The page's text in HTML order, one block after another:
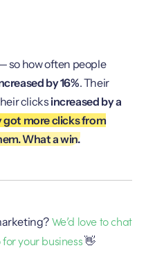
so how often people
by 16%. Their
clicks increased by a
got more clicks from
What a win.
We’d love to chat
your business👋